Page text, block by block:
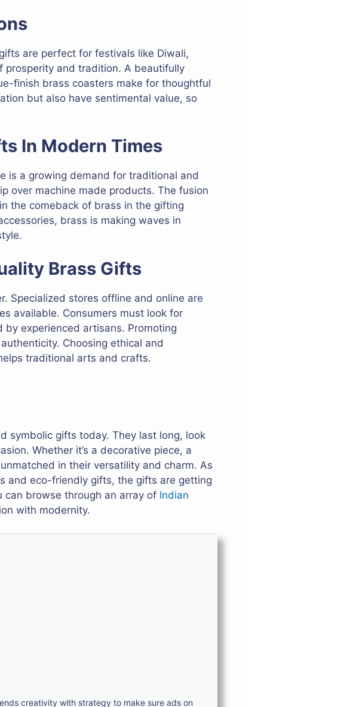
are perfect for festivals like Diwali,
prosperity and tradition. A beautifully
finish brass coasters make for thoughtful
but also have sentimental value, so
In Modern Times
is a growing demand for traditional and
over machine made products. The fusion
the comeback of brass in the gifting
brass is making waves in
Brass Gifts
Specialized stores offline and online are
available. Consumers must look for
experienced artisans. Promoting
Choosing ethical and
traditional arts and crafts.
symbolic gifts today. They last long, look
Whether it’s a decorative piece, a
in their versatility and charm. As
and eco-friendly gifts, the gifts are getting
can browse through an array of Indian
with modernity.
creativity with strategy to make sure ads on